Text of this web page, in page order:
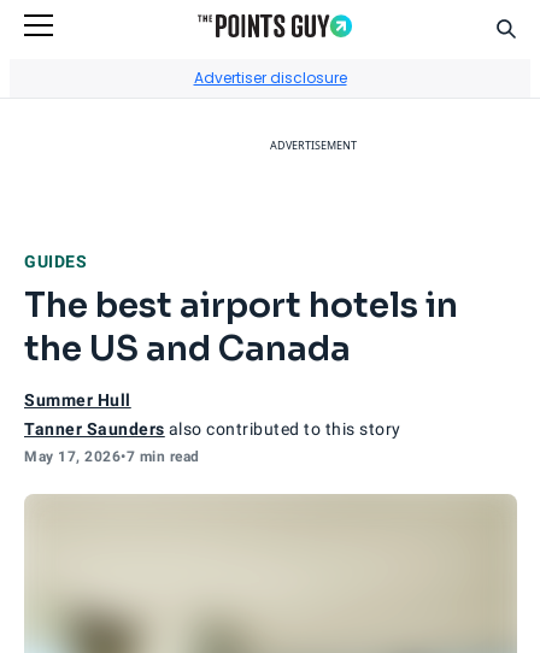
Advertiser disclosure
ADVERTISEMENT
GUIDES
The best airport hotels in
the US and Canada
Summer Hull
Tanner Saunders also contributed to this story
May 17, 2026•7 min read